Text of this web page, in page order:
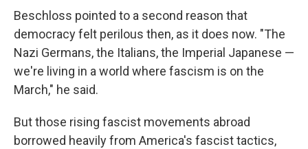
Beschloss pointed to a second reason that
democracy felt perilous then, as it does now. "The
Nazi Germans, the Italians, the Imperial Japanese —
we're living in a world where fascism is on the
March," he said.
But those rising fascist movements abroad
borrowed heavily from America's fascist tactics,